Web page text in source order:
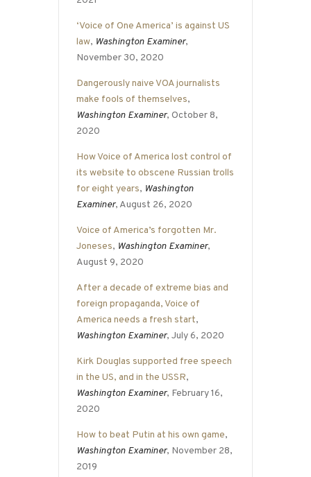
‘Voice of One America’ is against US
law, Washington Examiner,
November 30, 2020
Dangerously naive VOA journalists
make fools of themselves,
Washington Examiner, October 8,
2020
How Voice of America lost control of
its website to obscene Russian trolls
for eight years, Washington
Examiner, August 26, 2020
Voice of America’s forgotten Mr.
Joneses, Washington Examiner,
August 9, 2020
After a decade of extreme bias and
foreign propaganda, Voice of
America needs a fresh start,
Washington Examiner, July 6, 2020
Kirk Douglas supported free speech
in the US, and in the USSR,
Washington Examiner, February 16,
2020
How to beat Putin at his own game,
Washington Examiner, November 28,
2019